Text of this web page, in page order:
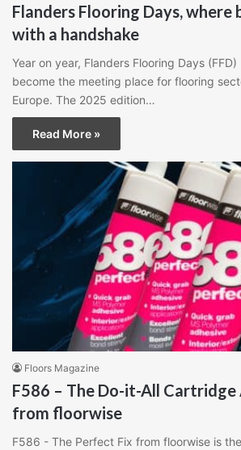
Flanders Flooring Days, where
with a handshake
Year on year, Flanders Flooring Days
become the meeting place for flooring
Europe. The 2025 edition…
Read More »
Floors Magazine
F586 – The Do-it-All Cartridge
from floorwise
F586 - The Perfect Fix from floorwise is